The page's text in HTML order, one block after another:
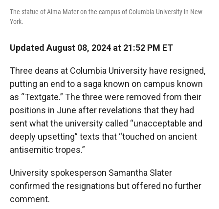
The statue of Alma Mater on the campus of Columbia University in New
York.
Updated August 08, 2024 at 21:52 PM ET
Three deans at Columbia University have resigned,
putting an end to a saga known on campus known
as “Textgate.” The three were removed from their
positions in June after revelations that they had
sent what the university called “unacceptable and
deeply upsetting” texts that “touched on ancient
antisemitic tropes.”
University spokesperson Samantha Slater
confirmed the resignations but offered no further
comment.